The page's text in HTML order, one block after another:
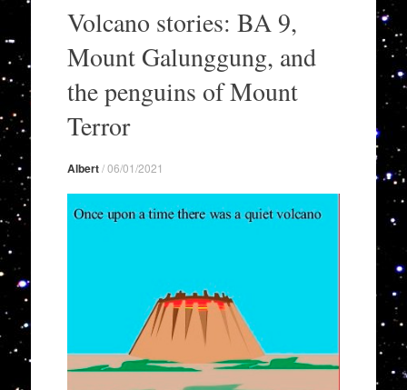
contentVolcano stories: BA 9,
Mount Galunggung, and
the penguins of Mount
Terror
Albert/06/01/2021